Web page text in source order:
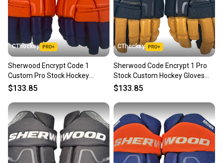
CThockey
Sherwood Encrypt Code 1
Custom Pro Stock Hockey
Gloves 14" Edmonton Oilers
$133.85
CThockey
Sherwood Code Encrypt 1 Pro
Stock Custom Hockey Gloves
14" Vegas Golden Knights Home
$133.85